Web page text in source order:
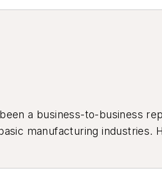
a business-to-business
manufacturing industries.